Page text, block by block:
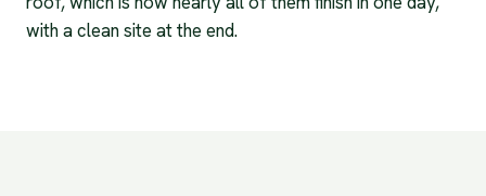
with a clean site at the end.